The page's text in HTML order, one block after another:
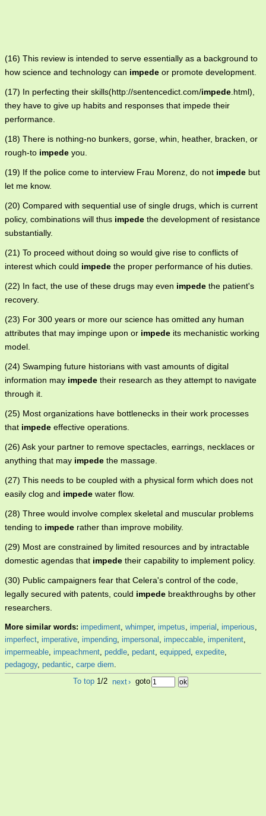
(16) This review is intended to serve essentially as a background to
how science and technology can impede or promote development.
(17) In perfecting their skills(http://sentencedict.com/impede.html),
they have to give up habits and responses that impede their
performance.
(18) There is nothing-no bunkers, gorse, whin, heather, bracken, or
rough-to impede you.
(19) If the police come to interview Frau Morenz, do not impede but
let me know.
(20) Compared with sequential use of single drugs, which is current
policy, combinations will thus impede the development of resistance
substantially.
(21) To proceed without doing so would give rise to conflicts of
interest which could impede the proper performance of his duties.
(22) In fact, the use of these drugs may even impede the patient's
recovery.
(23) For 300 years or more our science has omitted any human
attributes that may impinge upon or impede its mechanistic working
model.
(24) Swamping future historians with vast amounts of digital
information may impede their research as they attempt to navigate
through it.
(25) Most organizations have bottlenecks in their work processes
that impede effective operations.
(26) Ask your partner to remove spectacles, earrings, necklaces or
anything that may impede the massage.
(27) This needs to be coupled with a physical form which does not
easily clog and impede water flow.
(28) Three would involve complex skeletal and muscular problems
tending to impede rather than improve mobility.
(29) Most are constrained by limited resources and by intractable
domestic agendas that impede their capability to implement policy.
(30) Public campaigners fear that Celera's control of the code,
legally secured with patents, could impede breakthroughs by other
researchers.
More similar words: impediment, whimper, impetus, imperial , imperious,
imperfect, imperative, impending, impersonal , impeccable, impenitent,
impermeable, impeachment, peddle, pedant, equipped, expedite,
pedagogy, pedantic, carpe diem.
To top 1/2 next› goto